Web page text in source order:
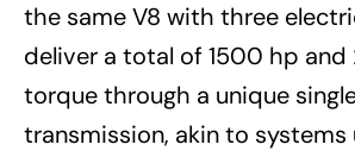
the same V8 with three
deliver a total of 1500 hp
torque through a unique
transmission, akin to systems